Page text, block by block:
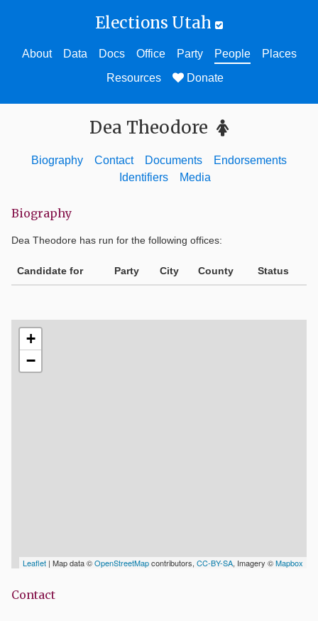
Elections Utah
About Data Docs Office Party People
Places
Resources
Donate
Dea Theodore
Biography Contact Documents
Endorsements
Identifiers
Media
Biography
Dea Theodore has run for the following offices:
Candidate for Party City County Status
+
−
Leaflet | Map data ©OpenStreetMapcontributors, CC-BY-SA, Imagery ©Mapbox
Contact